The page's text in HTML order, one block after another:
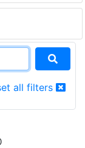
all filters